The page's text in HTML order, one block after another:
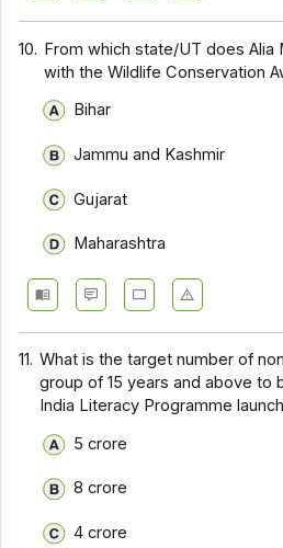
10. From which state/UT does Alia
with the Wildlife Conservation
Bihar
Jammu and Kashmir
Gujarat
Maharashtra
11. What is the target number of
group of 15 years and above to
India Literacy Programme
5 crore
8 crore
4 crore